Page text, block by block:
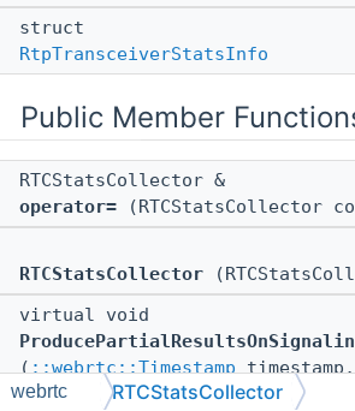
struct
RtpTransceiverStatsInfo
Public Member
RTCStatsCollector &
operator= (RTCStatsCollector
RTCStatsCollector
virtual void
(::webrtc::Timestamptimestamp,
::webrtc::RTCStatsReport
webrtc RTCStatsCollector